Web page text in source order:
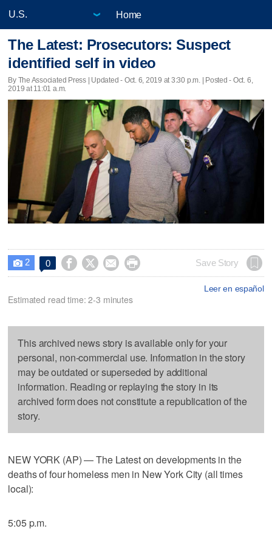
Home
The Latest: Prosecutors: Suspect
identified self in video
By The Associated Press | Updated - Oct. 6, 2019 at 3:30 p.m. | Posted - Oct. 6,
2019 at 11:01 a.m.
 2 0     Save Story
Leer en español
Estimated read time: 2-3 minutes
This archived news story is available only for your
personal, non-commercial use. Information in the story
may be outdated or superseded by additional
information. Reading or replaying the story in its
archived form does not constitute a republication of the
story.
NEW YORK (AP) — The Latest on developments in the
deaths of four homeless men in New York City (all times
local):
5:05 p.m.